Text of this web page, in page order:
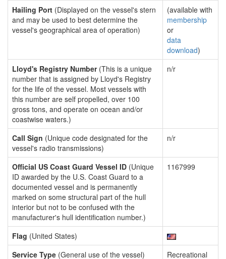
Hailing Port (Displayed on the vessel's stern
and may be used to best determine the
vessel's geographical area of operation)
(available with
membership
or
data
download)
Lloyd's Registry Number(This is a unique
number that is assigned by Lloyd's Registry
for the life of the vessel. Most vessels with
this number are self propelled, over 100
gross tons, and operate on ocean and/or
coastwise waters.)
n/r
Call Sign (Unique code designated for the
vessel's radio transmissions)
n/r
Official US Coast Guard Vessel ID (Unique
ID awarded by the U.S. Coast Guard to a
documented vessel and is permanently
marked on some structural part of the hull
interior but not to be confused with the
manufacturer's hull identification number.)
1167999
Flag (United States)
Service Type (General use of the vessel)
Recreational